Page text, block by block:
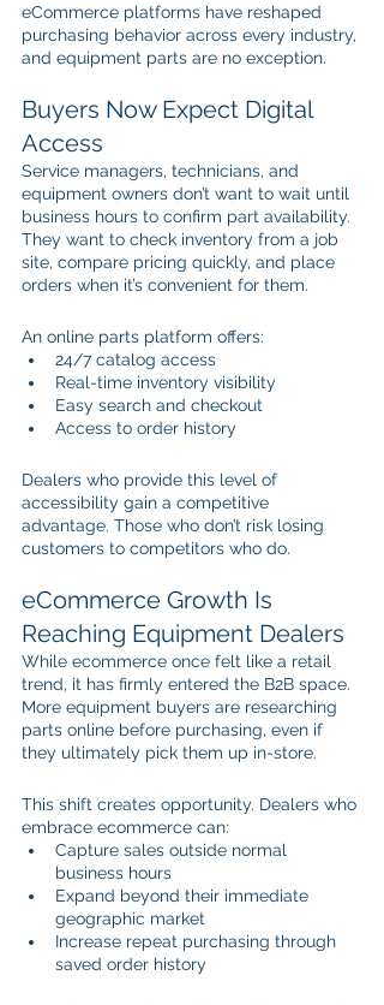
eCommerce platforms have reshaped
purchasing behavior across every industry,
and equipment parts are no exception.
Buyers Now Expect Digital
Access
Service managers, technicians, and
equipment owners don’t want to wait until
business hours to confirm part availability.
They want to check inventory from a job
site, compare pricing quickly, and place
orders when it’s convenient for them.
An online parts platform offers:
24/7 catalog access
Real-time inventory visibility
Easy search and checkout
Access to order history
Dealers who provide this level of
accessibility gain a competitive
advantage. Those who don’t risk losing
customers to competitors who do.
eCommerce Growth Is
Reaching Equipment Dealers
While ecommerce once felt like a retail
trend, it has firmly entered the B2B space.
More equipment buyers are researching
parts online before purchasing, even if
they ultimately pick them up in-store.
This shift creates opportunity. Dealers who
embrace ecommerce can:
Capture sales outside normal
business hours
Expand beyond their immediate
geographic market
Increase repeat purchasing through
saved order history